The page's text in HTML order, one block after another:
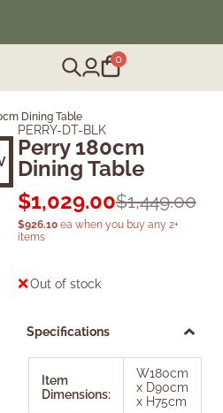
0
Dining Table
PERRY-DT-BLK
Perry 180cm
Dining Table
$1,449.00
$1,029.00
$926.10ea when you buy any 2+
items
Out of stock
Specifications
Item
Dimensions:
W180cm
x D90cm
x H75cm